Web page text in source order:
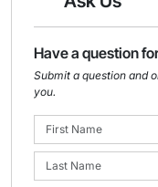
Have a question
Submit a question and
you.